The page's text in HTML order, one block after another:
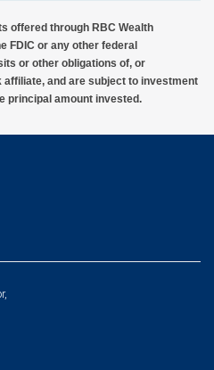
offered through RBC Wealth
FDIC or any other federal
or other obligations of, or
affiliate, and are subject to investment
principal amount invested.